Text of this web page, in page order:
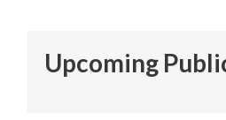
Upcoming